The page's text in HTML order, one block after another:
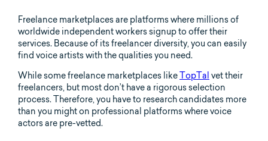
Freelance marketplaces are platforms where millions of
worldwide independent workers signup to offer their
services. Because of its freelancer diversity, you can easily
find voice artists with the qualities you need.
While some freelance marketplaces likeTopTal vet their
freelancers, but most don’t have a rigorous selection
process. Therefore, you have to research candidates more
than you might on professional platforms where voice
actors are pre-vetted.